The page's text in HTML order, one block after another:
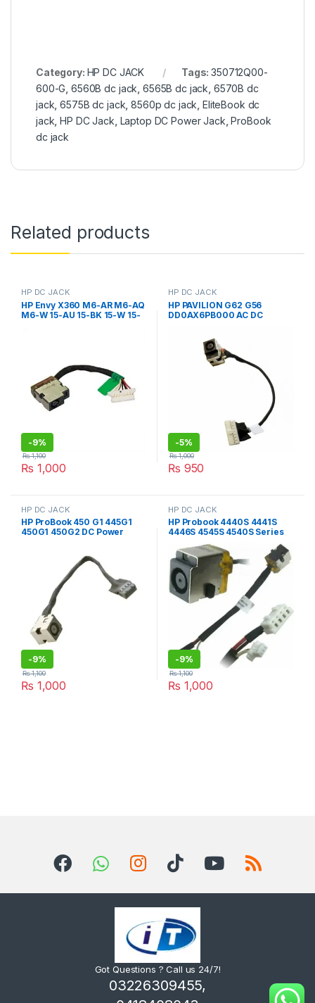
Category: HP DC JACK Tags:350712Q00-
600-G ,6560B dc jack 6565B dc jack 6570B dc
jack ,6575B dc jack ,8560p dc jack ,EliteBook dc
jack ,HP DC Jack Laptop DC Power Jack ,ProBook
dc jack
Related products
HP DC JACK
HP Envy X360 M6-AR M6-AQ
M6-W 15-AU 15-BK 15-W 15-
-9%
₨ 1,000
₨1,100
HP DC JACK
HP PAVILION G62 G56
DD0AX6PB000 AC DC
-5%
₨ 950
₨1,000
HP DC JACK
HP ProBook 450 G1 445G1
450G1 450G2 DC Power
-9%
₨ 1,000
₨1,100
HP DC JACK
HP Probook 4440S 4441S
4446S 4545S 4540S Series
676706-YD1 Dc Power Jack
with Wire
-9%
₨ 1,000
₨1,100
Got Questions ? Call us 24/7!
03226309455,